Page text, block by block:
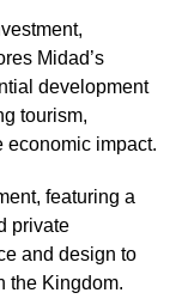
Midad’s
development
tourism,
economic impact.
featuring a
private
and design to
the Kingdom.